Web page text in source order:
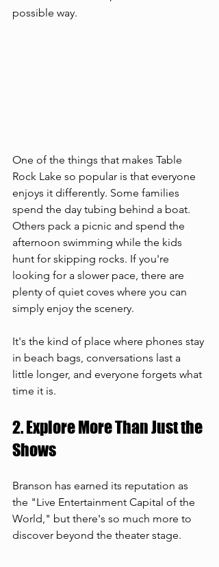
possible way.
One of the things that makes Table
Rock Lake so popular is that everyone
enjoys it differently. Some families
spend the day tubing behind a boat.
Others pack a picnic and spend the
afternoon swimming while the kids
hunt for skipping rocks. If you're
looking for a slower pace, there are
plenty of quiet coves where you can
simply enjoy the scenery.
It's the kind of place where phones stay
in beach bags, conversations last a
little longer, and everyone forgets what
time it is.
2. Explore More Than Just the
Shows
Branson has earned its reputation as
the "Live Entertainment Capital of the
World," but there's so much more to
discover beyond the theater stage.